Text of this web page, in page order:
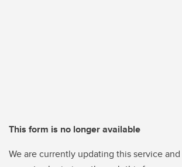
This form is no longer available
We are currently updating this service